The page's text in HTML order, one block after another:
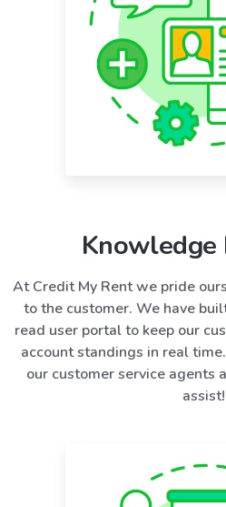
Knowledge
At Credit My Rent we pride
to the customer. We have
read user portal to keep our
account standings in real
our customer service agents
assist!